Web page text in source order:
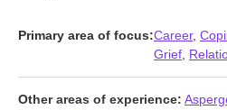
Primary area of focus:Career,
Grief
Other areas of experience: